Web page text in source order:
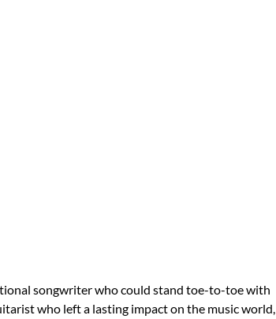
songwriter who could stand toe-to-toe with
who left a lasting impact on the music world,